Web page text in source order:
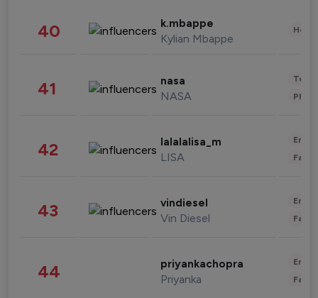
40 k.mbappe
Kylian Mbappe
41 nasa
NASA
42 lalalalisa_m
LISA
43 vindiesel
Vin Diesel
44 priyankachopra
Priyanka